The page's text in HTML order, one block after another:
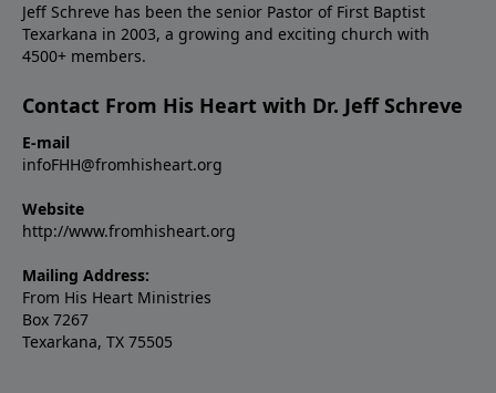
Jeff Schreve has been the senior Pastor of First Baptist
Texarkana in 2003, a growing and exciting church with
4500+ members.
Contact From His Heart with Dr. Jeff Schreve
E-mail
infoFHH@fromhisheart.org
Website
http://www.fromhisheart.org
Mailing Address:
From His Heart Ministries
Box 7267
Texarkana, TX 75505